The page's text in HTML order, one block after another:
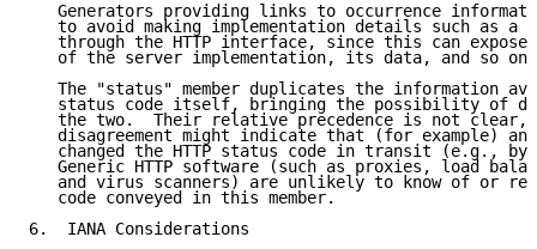
Generators providing links to occurrence
to avoid making implementation details such as a
through the HTTP interface, since this can expose
   of the server implementation, its data, and so on.
The "status" member duplicates the information
status code itself, bringing the possibility of
the two.  Their relative precedence is not clear,
disagreement might indicate that (for example) an
changed the HTTP status code in transit (e.g., by
Generic HTTP software (such as proxies, load
and virus scanners) are unlikely to know of or
   code conveyed in this member.
6.  IANA Considerations